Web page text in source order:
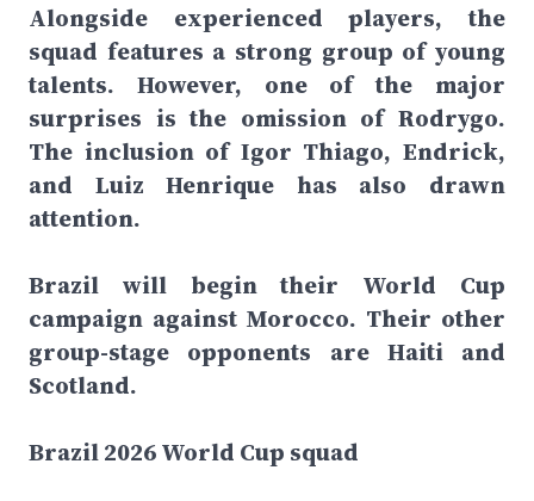
Alongside experienced players, the
squad features a strong group of young
talents. However, one of the major
surprises is the omission of Rodrygo.
The inclusion of Igor Thiago, Endrick,
and Luiz Henrique has also drawn
attention.
Brazil will begin their World Cup
campaign against Morocco. Their other
group-stage opponents are Haiti and
Scotland.
Brazil 2026 World Cup squad